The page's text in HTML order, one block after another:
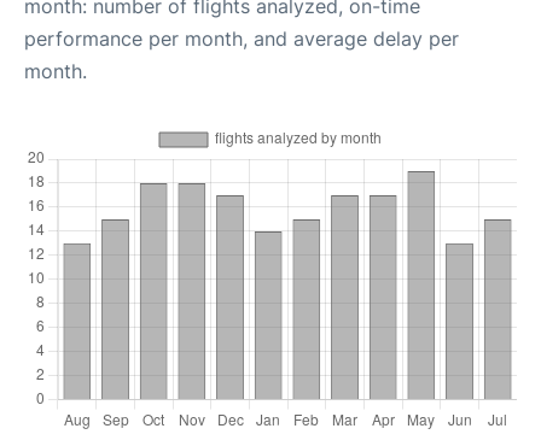
month: number of flights analyzed, on-time
performance per month, and average delay per
month.